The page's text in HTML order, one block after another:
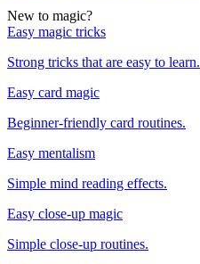
New to magic?
Easy magic tricks
Strong tricks that are easy to learn.
Easy card magic
Beginner-friendly card routines.
Easy mentalism
Simple mind reading effects.
Easy close-up magic
Simple close-up routines.